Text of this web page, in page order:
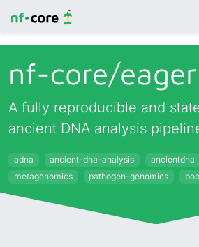
nf-core/eager
A fully reproducible and
ancient DNA analysis
adna ancient-dna-analysis ancientdna
metagenomics
pathogen-genomics